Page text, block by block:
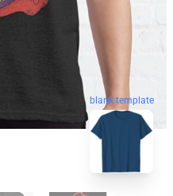
blank template